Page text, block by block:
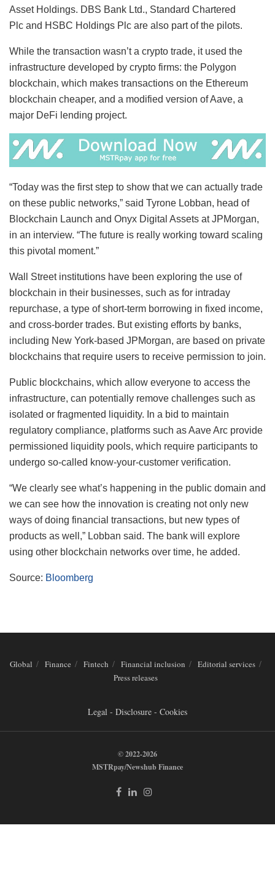
Asset Holdings. DBS Bank Ltd., Standard Chartered
Plc and HSBC Holdings Plc are also part of the pilots.
While the transaction wasn’t a crypto trade, it used the
infrastructure developed by crypto firms: the Polygon
blockchain, which makes transactions on the Ethereum
blockchain cheaper, and a modified version of Aave, a
major DeFi lending project.
“Today was the first step to show that we can actually trade
on these public networks,” said Tyrone Lobban, head of
Blockchain Launch and Onyx Digital Assets at JPMorgan,
in an interview. “The future is really working toward scaling
this pivotal moment.”
Wall Street institutions have been exploring the use of
blockchain in their businesses, such as for intraday
repurchase, a type of short-term borrowing in fixed income,
and cross-border trades. But existing efforts by banks,
including New York-based JPMorgan, are based on private
blockchains that require users to receive permission to join.
Public blockchains, which allow everyone to access the
infrastructure, can potentially remove challenges such as
isolated or fragmented liquidity. In a bid to maintain
regulatory compliance, platforms such as Aave Arc provide
permissioned liquidity pools, which require participants to
undergo so-called know-your-customer verification.
“We clearly see what’s happening in the public domain and
we can see how the innovation is creating not only new
ways of doing financial transactions, but new types of
products as well,” Lobban said. The bank will explore
using other blockchain networks over time, he added.
Source: Bloomberg
Global Finance Fintech Financial inclusion
Editorial services
Press releases
Legal - Disclosure - Cookies
© 2022-2026
MSTRpay/Newshub Finance